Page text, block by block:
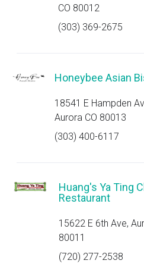
CO 80012
(303) 369-2675
Honeybee Asian
18541 E Hampden
Aurora CO 80013
(303) 400-6117
Huang's Ya Ting
Restaurant
15622 E 6th Ave,
80011
(720) 277-2538